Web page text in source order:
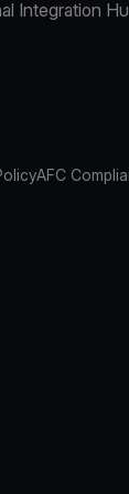
Integration
AFC